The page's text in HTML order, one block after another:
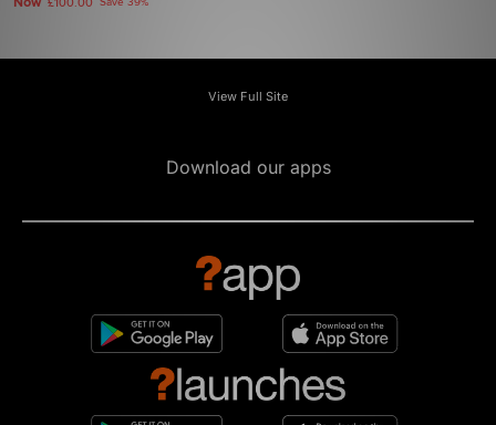
£100.00
View Full Site
Download our apps